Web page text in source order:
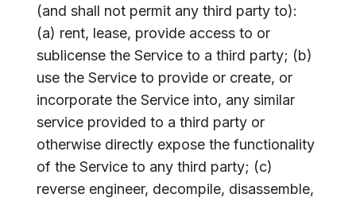
(and shall not permit any third party to):
(a) rent, lease, provide access to or
sublicense the Service to a third party; (b)
use the Service to provide or create, or
incorporate the Service into, any similar
service provided to a third party or
otherwise directly expose the functionality
of the Service to any third party; (c)
reverse engineer, decompile, disassemble,